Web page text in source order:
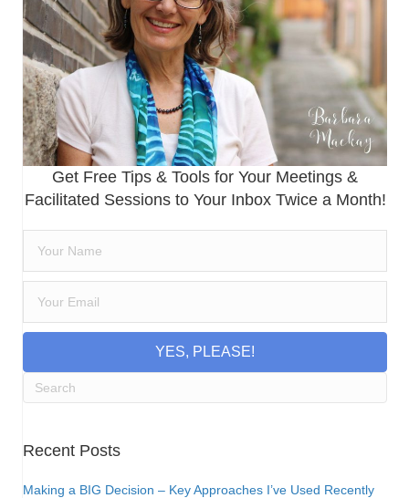
Get Free Tips & Tools for Your Meetings &
Facilitated Sessions to Your Inbox Twice a Month!
YES, PLEASE!
Recent Posts
Making a BIG Decision – Key Approaches I’ve Used Recently